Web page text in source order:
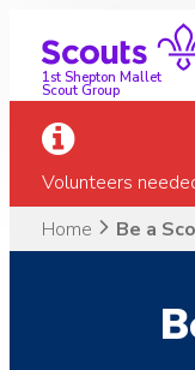
content
1st Shepton Mallet
Scout Group
Volunteers
Home
Be a